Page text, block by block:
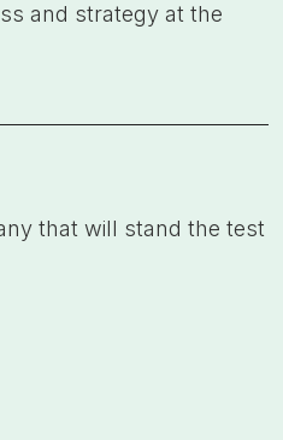
and strategy at the
that will stand the test